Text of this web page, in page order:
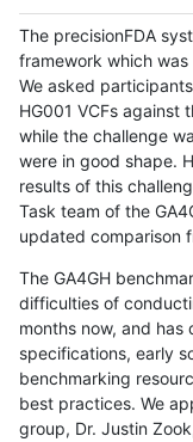
The precisionFDA
framework which
We asked
HG001 VCFs against
while the challenge
were in good shape.
results of this
Task team of the
updated comparison
The GA4GH
difficulties of
months now, and
specifications, early
benchmarking
best practices. We
group, Dr. Justin